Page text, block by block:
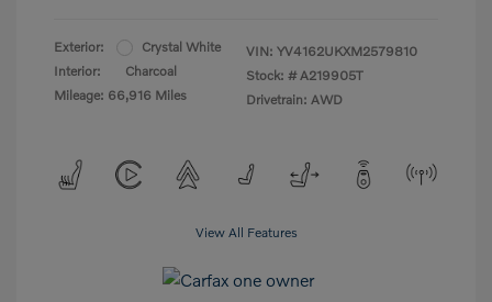
Exterior:
Crystal White
Interior:
Charcoal
Mileage: 66,916 Miles
VIN: YV4162UKXM2579810
Stock: # A219905T
Drivetrain: AWD
View All Features